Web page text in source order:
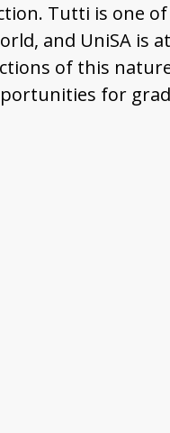
Tutti is one
and UniSA
of this
for